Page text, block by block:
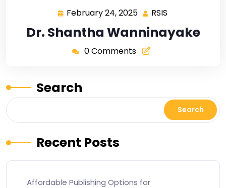
February 24, 2025 RSIS
Dr. Shantha Wanninayake
0 Comments
Search
Search
Recent Posts
Affordable Publishing Options for